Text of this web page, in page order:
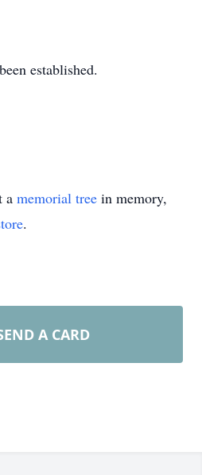
established.
a memorial tree in memory,
.
A CARD